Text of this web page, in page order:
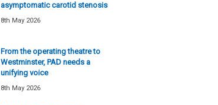
asymptomatic carotid stenosis
8th May 2026
From the operating theatre to
Westminster, PAD needs a
unifying voice
8th May 2026